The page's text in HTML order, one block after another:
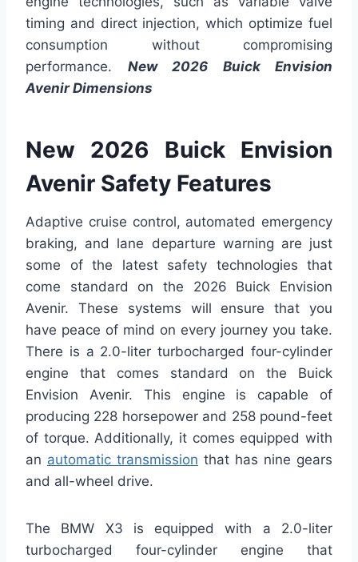
timing and direct injection, which optimize fuel
consumption without compromising
performance. New 2026 Buick Envision
Avenir Dimensions
New 2026 Buick Envision
Avenir Safety Features
Adaptive cruise control, automated emergency
braking, and lane departure warning are just
some of the latest safety technologies that
come standard on the 2026 Buick Envision
Avenir. These systems will ensure that you
have peace of mind on every journey you take.
There is a 2.0-liter turbocharged four-cylinder
engine that comes standard on the Buick
Envision Avenir. This engine is capable of
producing 228 horsepower and 258 pound-feet
of torque. Additionally, it comes equipped with
an automatic transmission that has nine gears
and all-wheel drive.
The BMW X3 is equipped with a 2.0-liter
turbocharged four-cylinder engine that